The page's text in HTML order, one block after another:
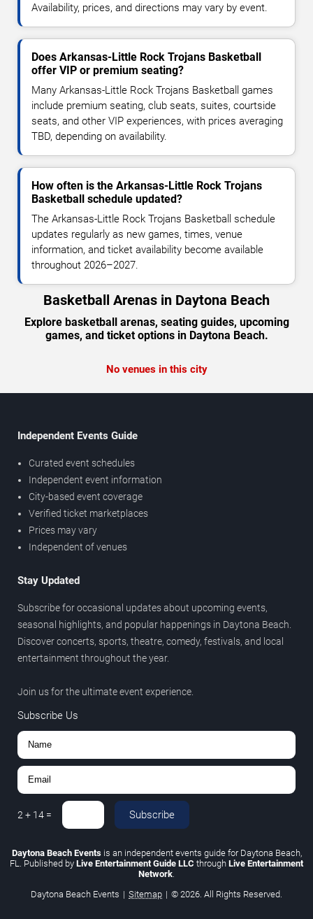
Availability, prices, and directions may vary by event.
Does Arkansas-Little Rock Trojans Basketball
offer VIP or premium seating?
Many Arkansas-Little Rock Trojans Basketball games
include premium seating, club seats, suites, courtside
seats, and other VIP experiences, with prices averaging
TBD, depending on availability.
How often is the Arkansas-Little Rock Trojans
Basketball schedule updated?
The Arkansas-Little Rock Trojans Basketball schedule
updates regularly as new games, times, venue
information, and ticket availability become available
throughout 2026–2027.
Basketball Arenas in Daytona Beach
Explore basketball arenas, seating guides, upcoming
games, and ticket options in Daytona Beach.
No venues in this city
Independent Events Guide
Curated event schedules
Independent event information
City-based event coverage
Verified ticket marketplaces
Prices may vary
Independent of venues
Stay Updated
Subscribe for occasional updates about upcoming events,
seasonal highlights, and popular happenings in Daytona Beach.
Discover concerts, sports, theatre, comedy, festivals, and local
entertainment throughout the year.
Join us for the ultimate event experience.
Subscribe Us
2 + 14 = Subscribe
Daytona Beach Eventsis an independent events guide for Daytona Beach,
FL. Published by Live Entertainment Guide LLC through Live Entertainment
Network
Daytona Beach Events | Sitemap | © 2026. All Rights Reserved.